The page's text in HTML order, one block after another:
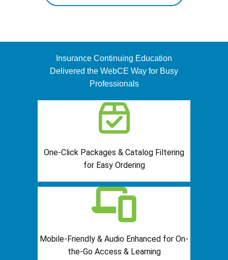
Insurance Continuing Education
Delivered the WebCE Way for Busy
Professionals
One-Click Packages & Catalog Filtering
for Easy Ordering
Mobile-Friendly & Audio Enhanced for On-
the-Go Access & Learning